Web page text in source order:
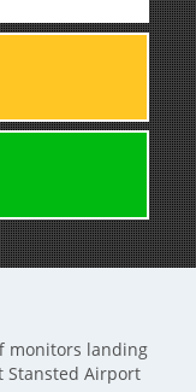
monitors landing
Stansted Airport